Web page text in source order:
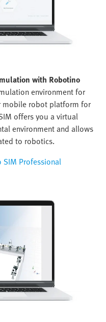
with Robotino
environment for
mobile robot platform for
offers you a virtual
environment and allows
to robotics.
Professional